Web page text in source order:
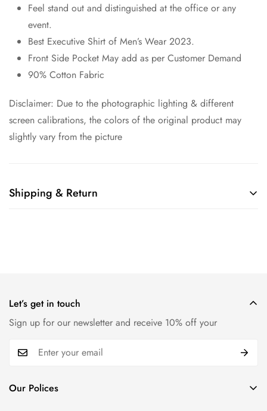
Feel stand out and distinguished at the office or any
event.
Best Executive Shirt of Men’s Wear 2023.
Front Side Pocket May add as per Customer Demand
90% Cotton Fabric
Disclaimer: Due to the photographic lighting & different
screen calibrations, the colors of the original product may
slightly vary from the picture
Shipping & Return
Our Polices
Let’s get in touch
Sign up for our newsletter and receive 10% off your